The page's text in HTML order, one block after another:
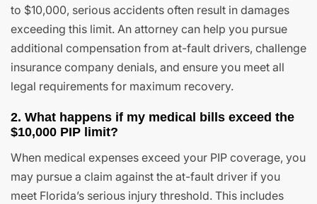
to $10,000, serious accidents often result in damages
exceeding this limit. An attorney can help you pursue
additional compensation from at-fault drivers, challenge
insurance company denials, and ensure you meet all
legal requirements for maximum recovery.
2. What happens if my medical bills exceed the
$10,000 PIP limit?
When medical expenses exceed your PIP coverage, you
may pursue a claim against the at-fault driver if you
meet Florida’s serious injury threshold. This includes